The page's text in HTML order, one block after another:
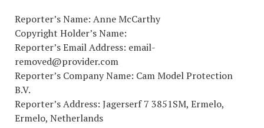
Reporter’s Name: Anne McCarthy
Copyright Holder’s Name:
Reporter’s Email Address: email-
removed@provider.com
Reporter’s Company Name: Cam Model Protection
B.V.
Reporter’s Address: Jagerserf 7 3851SM, Ermelo,
Ermelo, Netherlands